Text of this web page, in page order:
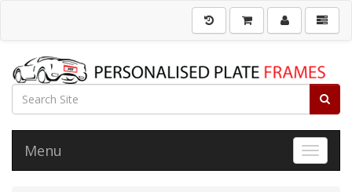
Toggle
Menu